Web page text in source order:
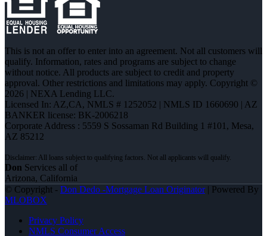
This is not an offer to enter into an agreement. Not all customers will
qualify. Information, rates and programs are subject to change
without notice. All products are subject to credit and property
approval. Other restrictions and limitations may apply. Copyright ©
2026 | NEXA Lending LLC.
Licensed In: AZ,CA, NMLS # 1252052 | NMLS ID 1660690 | AZ
BANKER license: BK-2006218
Corporate Address : 5559 S Sossaman Rd Building 1 #101, Mesa,
AZ 85212
Don Services all of
Arizona, California
© Copyright - Don Dedo -Mortgage Loan Originator| Powered By
MLOBOX
Privacy Policy
NMLS Consumer Access